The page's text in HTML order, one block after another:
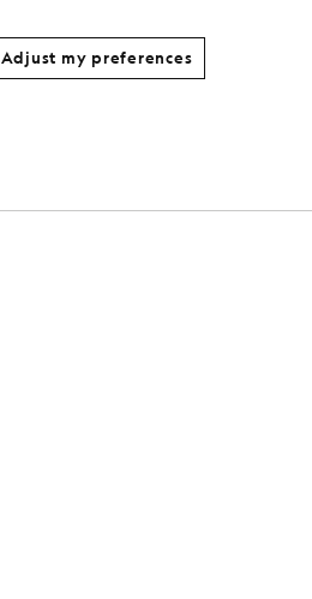
Adjust my preferences